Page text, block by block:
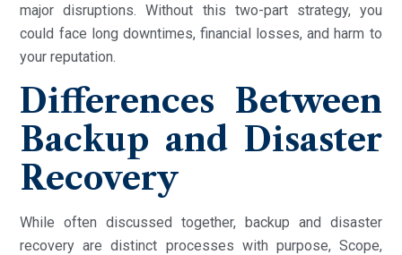
major disruptions. Without this two-part strategy, you
could face long downtimes, financial losses, and harm to
your reputation.
Differences Between
Backup and Disaster
Recovery
While often discussed together, backup and disaster
recovery are distinct processes with purpose, Scope,